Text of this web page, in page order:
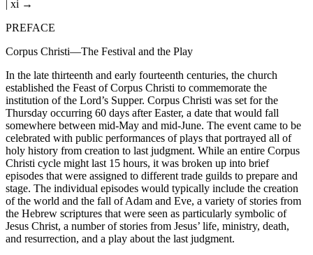
| xi →
PREFACE
Corpus Christi—The Festival and the Play
In the late thirteenth and early fourteenth centuries, the church
established the Feast of Corpus Christi to commemorate the
institution of the Lord’s Supper. Corpus Christi was set for the
Thursday occurring 60 days after Easter, a date that would fall
somewhere between mid-May and mid-June. The event came to be
celebrated with public performances of plays that portrayed all of
holy history from creation to last judgment. While an entire Corpus
Christi cycle might last 15 hours, it was broken up into brief
episodes that were assigned to different trade guilds to prepare and
stage. The individual episodes would typically include the creation
of the world and the fall of Adam and Eve, a variety of stories from
the Hebrew scriptures that were seen as particularly symbolic of
Jesus Christ, a number of stories from Jesus’ life, ministry, death,
and resurrection, and a play about the last judgment.